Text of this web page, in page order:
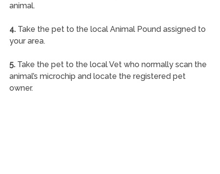
animal.
4.Take the pet to the local Animal Pound assigned to
your area.
5.Take the pet to the local Vet who normally scan the
animal’s microchip and locate the registered pet
owner.